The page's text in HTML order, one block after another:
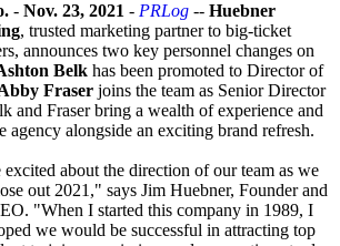
- Nov. 23, 2021 - PRLog -- Huebner
, trusted marketing partner to big-ticket
announces two key personnel changes on
Belk has been promoted to Director of
Fraser joins the team as Senior Director
and Fraser bring a wealth of experience and
agency alongside an exciting brand refresh.
about the direction of our team as we
out 2021," says Jim Huebner, Founder and
"When I started this company in 1989, I
we would be successful in attracting top